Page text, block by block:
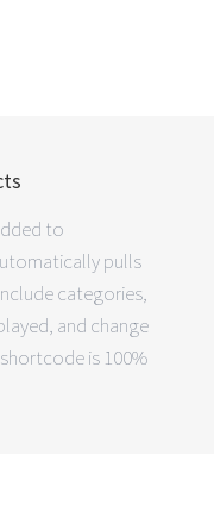
to
pulls
categories,
and change
is 100%